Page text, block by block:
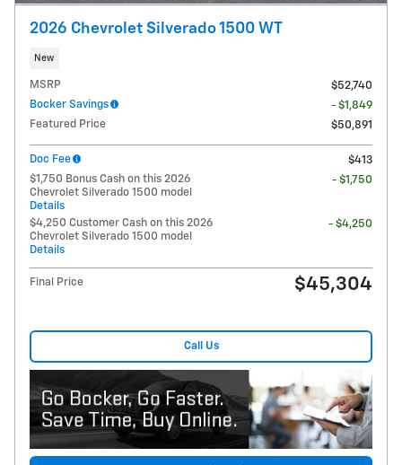
2026 Chevrolet Silverado 1500 WT
New
MSRP
$52,740
Bocker Savings
- $1,849
Featured Price
$50,891
Doc Fee
$413
$1,750 Bonus Cash on this 2026
Chevrolet Silverado 1500 model
Details
- $1,750
$4,250 Customer Cash on this 2026
Chevrolet Silverado 1500 model
Details
- $4,250
Final Price $45,304
Call Us